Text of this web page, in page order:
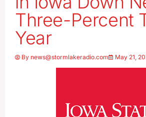
Three-Percent
Year
By news@stormlakeradio.com May 21,